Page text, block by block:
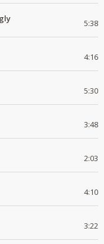
5:38
4:16
5:30
3:48
2:03
4:10
3:22